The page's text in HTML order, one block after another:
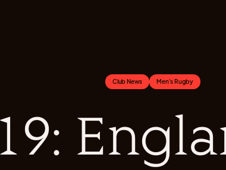
Club News Men's Rugby